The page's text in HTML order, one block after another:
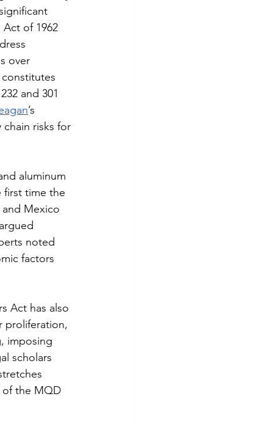
of 1962
over
and 301
’s
risks for
aluminum
first time the
and Mexico
noted
factors
Act has also
proliferation,
imposing
scholars
of the MQD